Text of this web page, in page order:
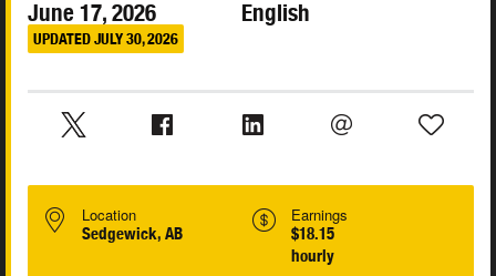
June 17, 2026
UPDATED JULY 30, 2026
English
Location
Sedgewick, AB
Earnings
$18.15
hourly